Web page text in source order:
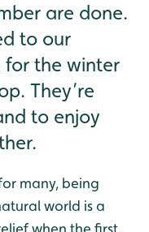
are done.
to our
for the winter
They’re
to enjoy
many, being
world is a
when the first